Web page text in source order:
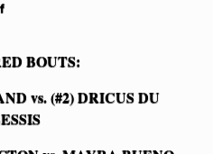
BOUTS:
vs. (#2) DRICUS DU